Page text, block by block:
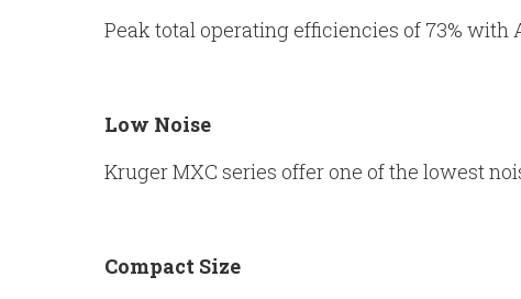
Peak total operating efficiencies of 73% with
Low Noise
Kruger MXC series offer one of the lowest
Compact Size